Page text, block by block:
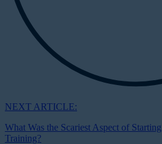
NEXT ARTICLE:
What Was the Scariest Aspect of
Training?